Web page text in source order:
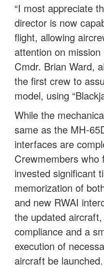
“I most appreciate
director is now
flight, allowing
attention on mission
Cmdr. Brian Ward,
the first crew to
model, using
While the
same as the MH-
interfaces are
Crewmembers who
invested significant
memorization of
and new RWAI
the updated
compliance and a
execution of
aircraft be launched.